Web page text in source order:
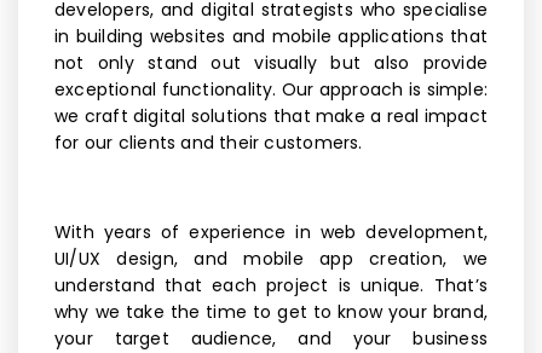
developers, and digital strategists who specialise
in building websites and mobile applications that
not only stand out visually but also provide
exceptional functionality. Our approach is simple:
we craft digital solutions that make a real impact
for our clients and their customers.
With years of experience in web development,
UI/UX design, and mobile app creation, we
understand that each project is unique. That’s
why we take the time to get to know your brand,
your target audience, and your business